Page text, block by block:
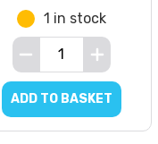
1 in stock
ADD TO BASKET